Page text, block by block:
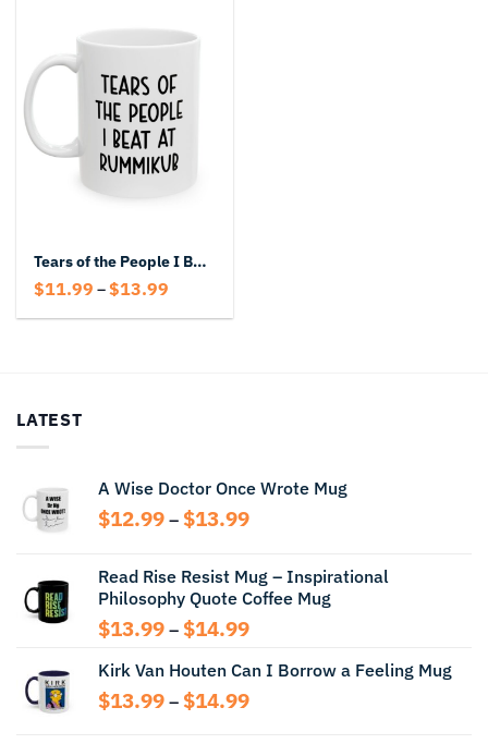
Tears of the People I Beat at Rummikub – Funny Game Night Champion Mug
$11.99 –$13.99
$11.99
LATEST
A Wise Doctor Once Wrote Mug
$12.99 – $13.99Price
through
$13.99
Read Rise Resist Mug – Inspirational
Philosophy Quote Coffee Mug
$13.99 – $14.99Price
$13.99
through
Kirk Van Houten Can I Borrow a Feeling Mug
$13.99 – $14.99Price